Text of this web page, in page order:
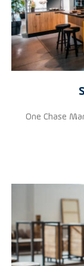
One Chase